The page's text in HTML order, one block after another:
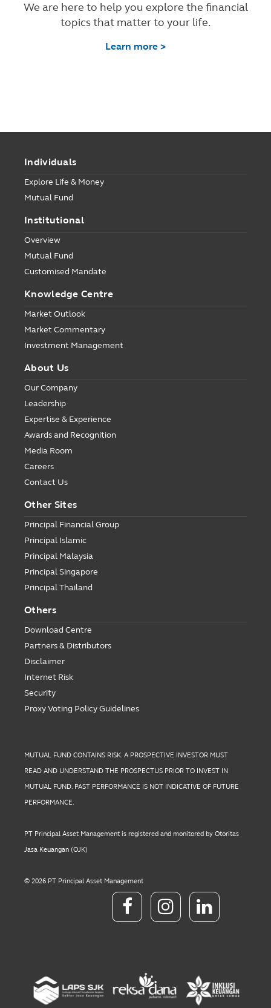
We are here to help you explore the financial
topics that matter to your life.
Learn more >
Individuals
Explore Life & Money
Mutual Fund
Institutional
Overview
Mutual Fund
Customised Mandate
Knowledge Centre
Market Outlook
Market Commentary
Investment Management
About Us
Our Company
Leadership
Expertise & Experience
Awards and Recognition
Media Room
Careers
Contact Us
Other Sites
Principal Financial Group
Principal Islamic
Principal Malaysia
Principal Singapore
Principal Thailand
Others
Download Centre
Partners & Distributors
Disclaimer
Internet Risk
Security
Proxy Voting Policy Guidelines
MUTUAL FUND CONTAINS RISK. A PROSPECTIVE INVESTOR MUST
READ AND UNDERSTAND THE PROSPECTUS PRIOR TO INVEST IN
MUTUAL FUND. PAST PERFORMANCE IS NOT INDICATIVE OF FUTURE
PERFORMANCE.
PT Principal Asset Management is registered and monitored by Otoritas
Jasa Keuangan (OJK)
© 2026 PT Principal Asset Management